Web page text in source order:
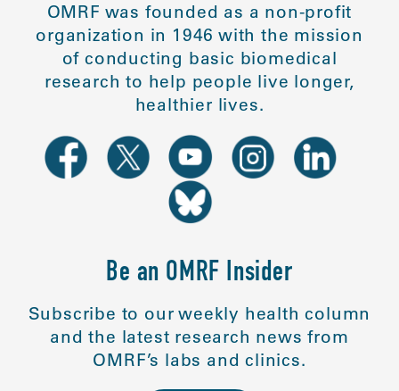
OMRF was founded as a non-profit
organization in 1946 with the mission
of conducting basic biomedical
research to help people live longer,
healthier lives.
Be an OMRF Insider
Subscribe to our weekly health column
and the latest research news from
OMRF’s labs and clinics.